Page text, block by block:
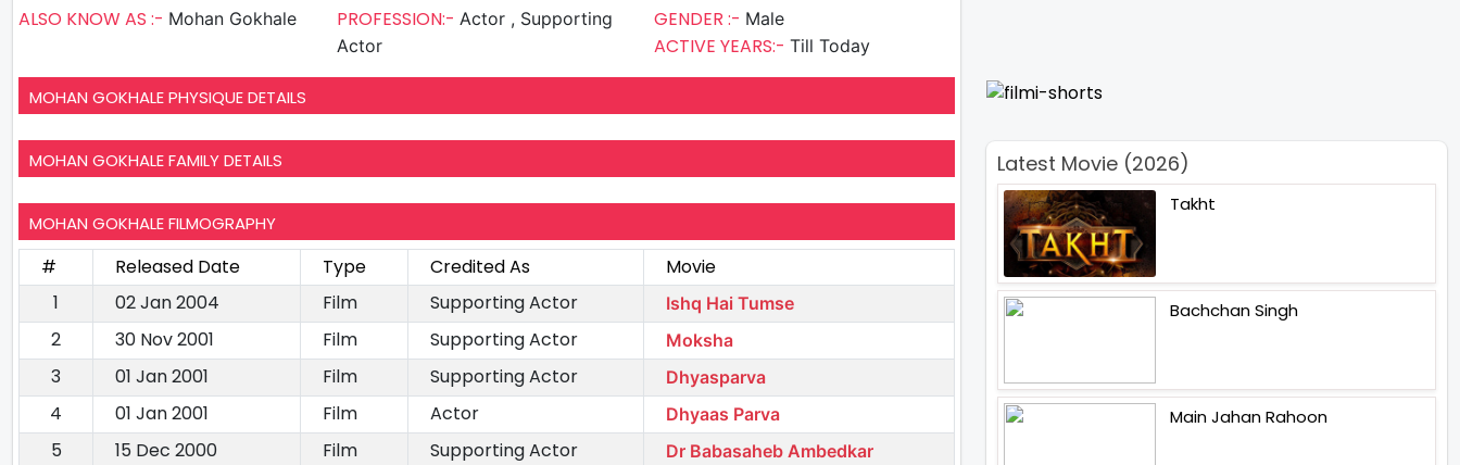
ALSO KNOW AS :- Mohan Gokhale PROFESSION:- Actor , Supporting
Actor
GENDER :- Male
ACTIVE YEARS:-Till Today
MOHAN GOKHALE PHYSIQUE DETAILS
MOHAN GOKHALE FAMILY DETAILS
MOHAN GOKHALE FILMOGRAPHY
# Released Date Type Credited As
Movie
1
02 Jan 2004 Film Supporting Actor Ishq Hai Tumse
2 30 Nov 2001 Film Supporting Actor Moksha
3 01 Jan 2001 Film Supporting Actor Dhyasparva
4 01 Jan 2001 Film Actor Dhyaas Parva
5 15 Dec 2000 Film Supporting Actor Dr Babasaheb Ambedkar
Latest Movie (2026)
Takht
Bachchan Singh
Main Jahan Rahoon